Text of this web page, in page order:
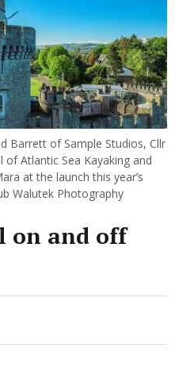
Barrett of Sample Studios, Cllr
of Atlantic Sea Kayaking and
at the launch this year’s
Walutek Photography
on and off